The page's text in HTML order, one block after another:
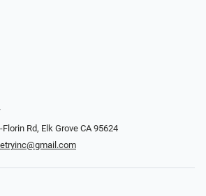
Rd, Elk Grove CA 95624